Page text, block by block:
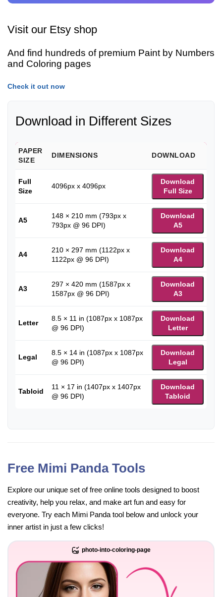
Visit our Etsy shop
And find hundreds of premium Paint by Numbers
and Coloring pages
Check it out now
Download in Different Sizes
PAPER
SIZE
DIMENSIONS DOWNLOAD
Full
Size
4096px x 4096px
Download
Full Size
A5
148 × 210 mm (793px x
793px @ 96 DPI)
Download
A5
A4
210 × 297 mm (1122px x
1122px @ 96 DPI)
Download
A4
A3
297 × 420 mm (1587px x
1587px @ 96 DPI)
Download
A3
Letter
8.5 × 11 in (1087px x 1087px
@ 96 DPI)
Download
Letter
Legal
8.5 × 14 in (1087px x 1087px
@ 96 DPI)
Download
Legal
Tabloid
11 × 17 in (1407px x 1407px
@ 96 DPI)
Download
Tabloid
Free Mimi Panda Tools
Explore our unique set of free online tools designed to boost
creativity, help you relax, and make art fun and easy for
everyone. Try each Mimi Panda tool below and unlock your
inner artist in just a few clicks!
photo-into-coloring-page